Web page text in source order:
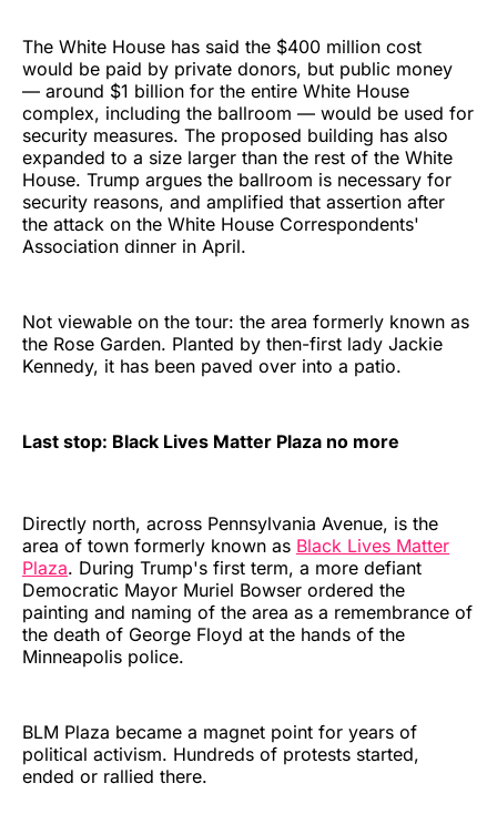
The White House has said the $400 million cost
would be paid by private donors, but public money
— around $1 billion for the entire White House
complex, including the ballroom — would be used for
security measures. The proposed building has also
expanded to a size larger than the rest of the White
House. Trump argues the ballroom is necessary for
security reasons, and amplified that assertion after
the attack on the White House Correspondents'
Association dinner in April.
Not viewable on the tour: the area formerly known as
the Rose Garden. Planted by then-first lady Jackie
Kennedy, it has been paved over into a patio.
Last stop: Black Lives Matter Plaza no more
Directly north, across Pennsylvania Avenue, is the
area of town formerly known as Black Lives Matter
Plaza. During Trump's first term, a more defiant
Democratic Mayor Muriel Bowser ordered the
painting and naming of the area as a remembrance of
the death of George Floyd at the hands of the
Minneapolis police.
BLM Plaza became a magnet point for years of
political activism. Hundreds of protests started,
ended or rallied there.